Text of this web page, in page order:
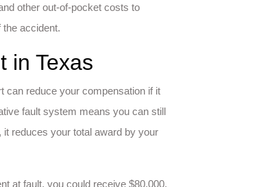
other out-of-pocket costs to
accident.
in Texas
can reduce your compensation if it
fault system means you can still
reduces your total award by your
at fault, you could receive $80,000.